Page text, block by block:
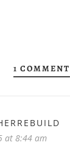
1 COMMENT
at 8:44 am